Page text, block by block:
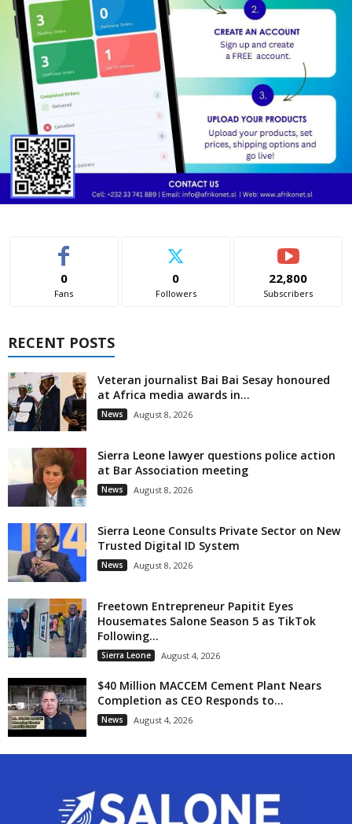
0
Fans
0
Followers
22,800
Subscribers
RECENT POSTS
Veteran journalist Bai Bai Sesay honoured
at Africa media awards in...
News August 8, 2026
Sierra Leone lawyer questions police action
at Bar Association meeting
News August 8, 2026
Sierra Leone Consults Private Sector on New
Trusted Digital ID System
News August 8, 2026
Freetown Entrepreneur Papitit Eyes
Housemates Salone Season 5 as TikTok
Following...
Sierra Leone August 4, 2026
$40 Million MACCEM Cement Plant Nears
Completion as CEO Responds to...
News August 4, 2026